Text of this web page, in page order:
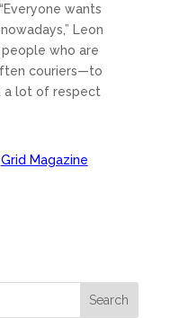
wants
Leon
people who are
couriers—to
a lot of respect
Grid Magazine